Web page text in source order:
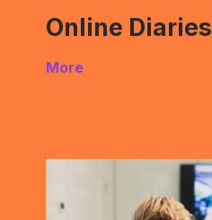
Online Diaries
More